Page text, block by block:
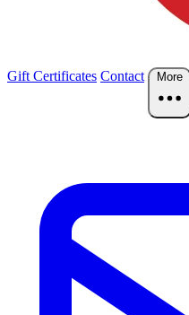
Gift Certificates Contact More